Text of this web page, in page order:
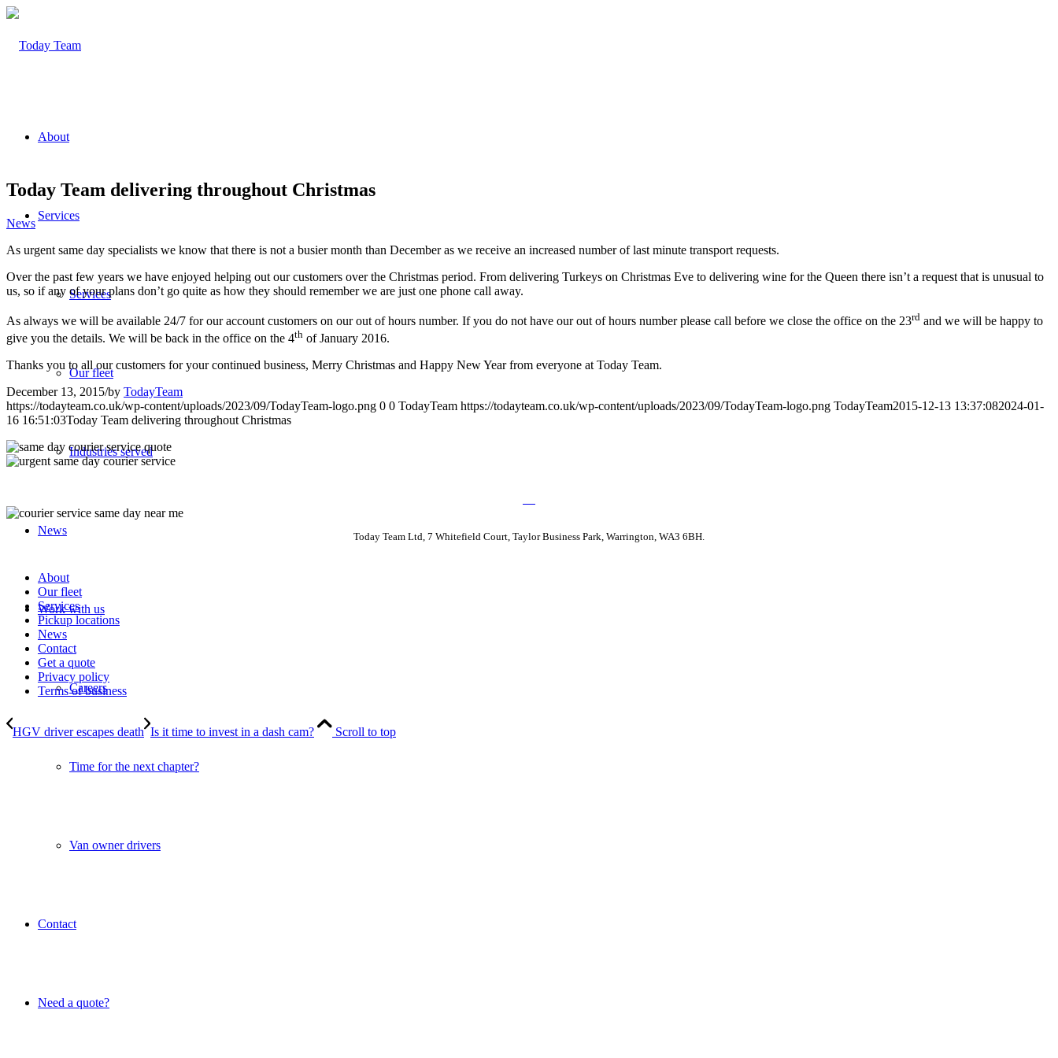
About
Services
Services
Our fleet
Industries served
News
Work with us
Careers
Time for the next chapter?
Van owner drivers
Contact
Need a quote?
Today Team delivering throughout Christmas
News
As urgent same day specialists we know that there is not a busier month than December as we receive an increased number of last minute transport requests.
Over the past few years we have enjoyed helping out our customers over the Christmas period. From delivering Turkeys on Christmas Eve to delivering wine for the Queen there isn’t a request that is unusual to
us, so if any of your plans don’t go quite as how they should remember we are just one phone call away.
As always we will be available 24/7 for our account customers on our out of hours number. If you do not have our out of hours number please call before we close the office on the 23rd and we will be happy to
give you the details. We will be back in the office on the 4th of January 2016.
Thanks you to all our customers for your continued business, Merry Christmas and Happy New Year from everyone at Today Team.
December 13, 2015/by TodayTeam
https://todayteam.co.uk/wp-content/uploads/2023/09/TodayTeam-logo.png 0 0 TodayTeam https://todayteam.co.uk/wp-content/uploads/2023/09/TodayTeam-logo.png TodayTeam2015-12-13 13:37:082024-01-
16 16:51:03Today Team delivering throughout Christmas
Today Team Ltd, 7 Whitefield Court, Taylor Business Park, Warrington, WA3 6BH.
About
Our fleet
Services
Pickup locations
News
Contact
Get a quote
Privacy policy
Terms of business
HGV driver escapes death Is it time to invest in a dash cam? Scroll to top